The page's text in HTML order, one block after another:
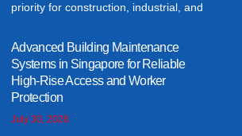
priority for construction, industrial, and
Advanced Building Maintenance
Systems in Singapore for Reliable
High-Rise Access and Worker
Protection
July 30, 2026